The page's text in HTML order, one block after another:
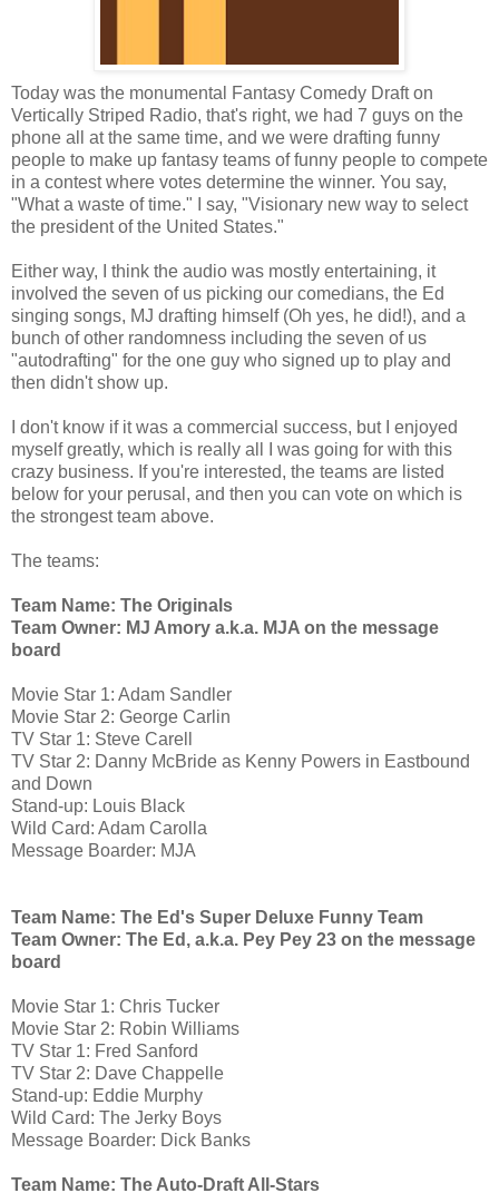
Today was the monumental Fantasy Comedy Draft on
Vertically Striped Radio, that's right, we had 7 guys on the
phone all at the same time, and we were drafting funny
people to make up fantasy teams of funny people to compete
in a contest where votes determine the winner. You say,
"What a waste of time." I say, "Visionary new way to select
the president of the United States."
Either way, I think the audio was mostly entertaining, it
involved the seven of us picking our comedians, the Ed
singing songs, MJ drafting himself (Oh yes, he did!), and a
bunch of other randomness including the seven of us
"autodrafting" for the one guy who signed up to play and
then didn't show up.
I don't know if it was a commercial success, but I enjoyed
myself greatly, which is really all I was going for with this
crazy business. If you're interested, the teams are listed
below for your perusal, and then you can vote on which is
the strongest team above.
The teams:
Team Name: The Originals
Team Owner: MJ Amory a.k.a. MJA on the message
board
Movie Star 1: Adam Sandler
Movie Star 2: George Carlin
TV Star 1: Steve Carell
TV Star 2: Danny McBride as Kenny Powers in Eastbound
and Down
Stand-up: Louis Black
Wild Card: Adam Carolla
Message Boarder: MJA
Team Name: The Ed's Super Deluxe Funny Team
Team Owner: The Ed, a.k.a. Pey Pey 23 on the message
board
Movie Star 1: Chris Tucker
Movie Star 2: Robin Williams
TV Star 1: Fred Sanford
TV Star 2: Dave Chappelle
Stand-up: Eddie Murphy
Wild Card: The Jerky Boys
Message Boarder: Dick Banks
Team Name: The Auto-Draft All-Stars